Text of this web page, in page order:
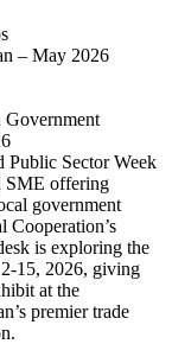
– May 2026
Government
Public Sector Week
SME offering
government
Cooperation’s
is exploring the
15, 2026, giving
at the
premier trade